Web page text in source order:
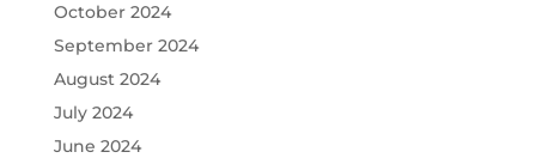
October 2024
September 2024
August 2024
July 2024
June 2024